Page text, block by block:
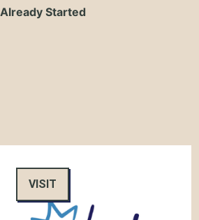
Already Started
VISIT